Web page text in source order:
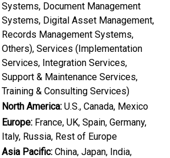
Systems, Document Management
Systems, Digital Asset Management,
Records Management Systems,
Others), Services (Implementation
Services, Integration Services,
Support & Maintenance Services,
Training & Consulting Services)
North America: U.S., Canada, Mexico
Europe: France, UK, Spain, Germany,
Italy, Russia, Rest of Europe
Asia Pacific: China, Japan, India,